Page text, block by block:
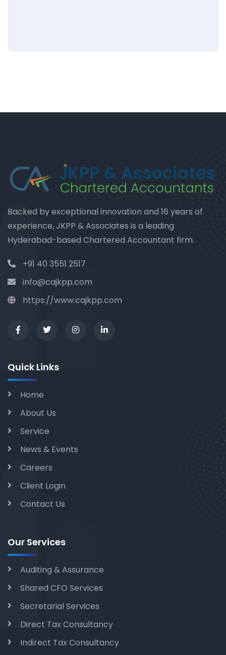
Backed by exceptional innovation and 16 years of
experience, JKPP & Associates is a leading
Hyderabad-based Chartered Accountant firm.
+91 40 3551 2517
info@cajkpp.com
https://www.cajkpp.com
Quick Links
Home
About Us
Service
News & Events
Careers
Client Login
Contact Us
Our Services
Auditing & Assurance
Shared CFO Services
Secretarial Services
Direct Tax Consultancy
Indirect Tax Consultancy